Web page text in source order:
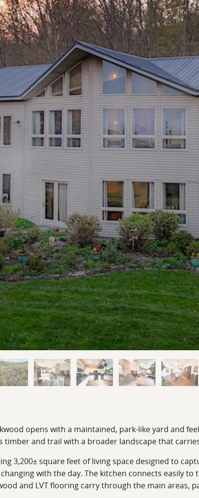
opens with a maintained, park-like yard and
and trail with a broader landscape that
3,200± square feet of living space designed to
with the day. The kitchen connects easily
and LVT flooring carry through the main areas,